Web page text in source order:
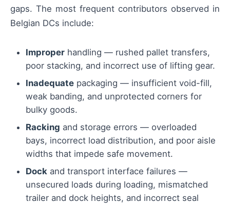
gaps. The most frequent contributors observed in
Belgian DCs include:
Improper handling — rushed pallet transfers,
poor stacking, and incorrect use of lifting gear.
Inadequate packaging — insufficient void-fill,
weak banding, and unprotected corners for
bulky goods.
Racking and storage errors — overloaded
bays, incorrect load distribution, and poor aisle
widths that impede safe movement.
Dock and transport interface failures —
unsecured loads during loading, mismatched
trailer and dock heights, and incorrect seal